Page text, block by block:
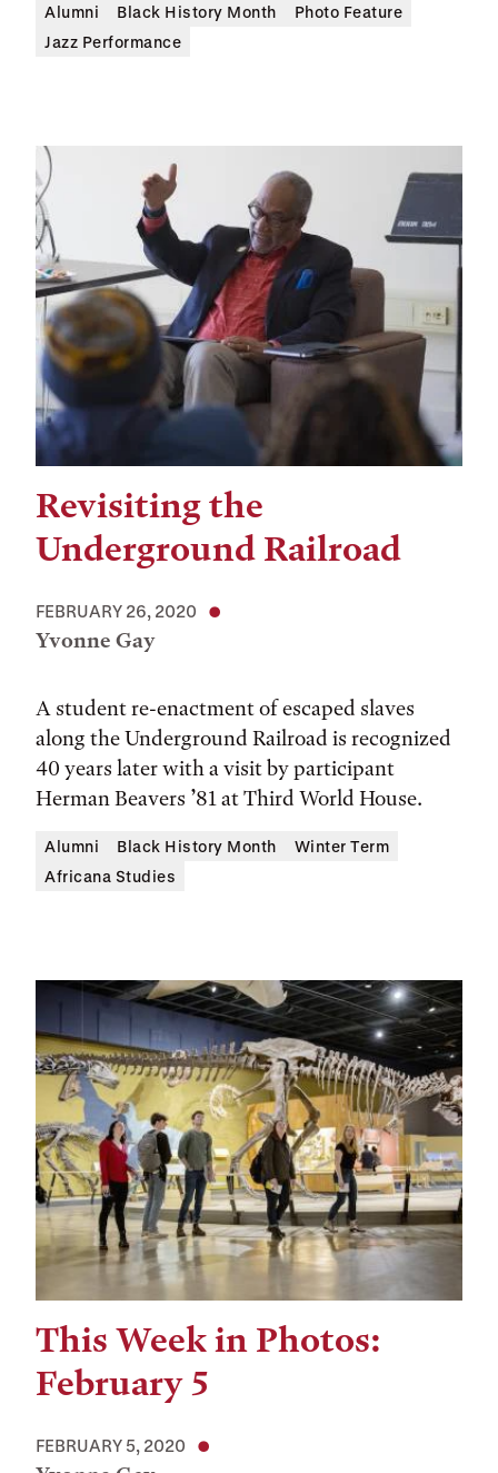
Alumni
Black History Month
Photo Feature
Jazz Performance
Revisiting the
Underground Railroad
FEBRUARY 26, 2020
Yvonne Gay
A student re-enactment of escaped slaves
along the Underground Railroad is recognized
40 years later with a visit by participant
Herman Beavers ’81 at Third World House.
Alumni Black History Month
Winter Term
Africana Studies
This Week in Photos:
February 5
FEBRUARY 5, 2020